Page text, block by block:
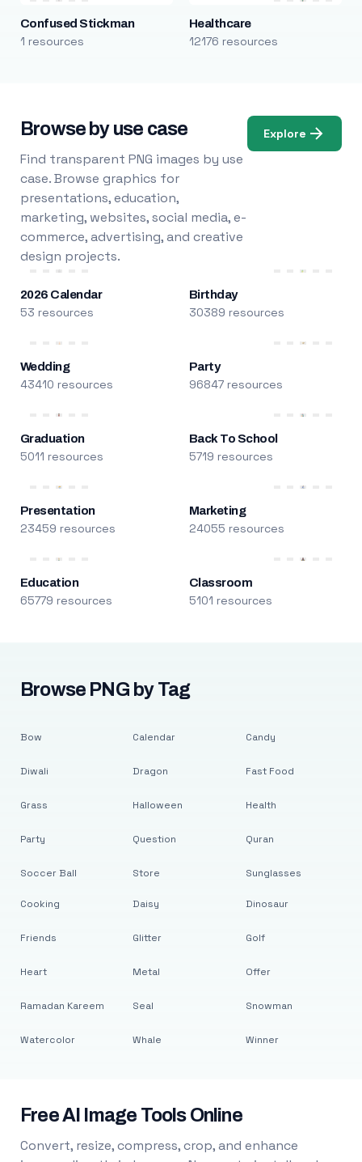
Confused Stickman
1 resources
Healthcare
12176 resources
Browse by use case
Find transparent PNG images by use
case. Browse graphics for
presentations, education,
marketing, websites, social media, e-
commerce, advertising, and creative
design projects.
Explore
2026 Calendar
53 resources
Birthday
30389 resources
Wedding
43410 resources
Party
96847 resources
Graduation
5011 resources
Back To School
5719 resources
Presentation
23459 resources
Marketing
24055 resources
Education
65779 resources
Classroom
5101 resources
Browse PNG by Tag
Bow
Diwali
Grass
Party
Soccer Ball
Calendar
Dragon
Halloween
Question
Store
Candy
Fast Food
Health
Quran
Sunglasses
Cooking
Friends
Heart
Ramadan Kareem
Watercolor
Daisy
Glitter
Metal
Seal
Whale
Dinosaur
Golf
Offer
Snowman
Winner
Free AI Image Tools Online
Convert, resize, compress, crop, and enhance